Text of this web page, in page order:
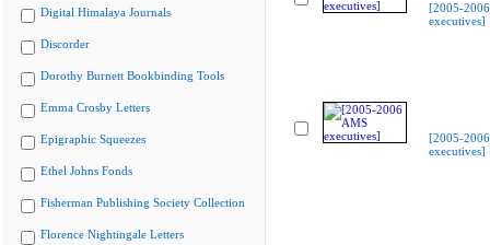
Digital Himalaya Journals
Discorder
Dorothy Burnett Bookbinding Tools
Emma Crosby Letters
Epigraphic Squeezes
Ethel Johns Fonds
Fisherman Publishing Society Collection
Florence Nightingale Letters
[2005-
executives]
[2005-
executives]